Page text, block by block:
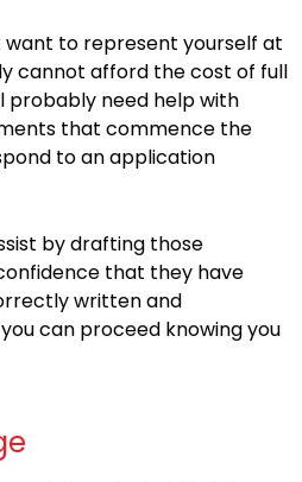
want to represent yourself at
cannot afford the cost of full
probably need help with
that commence the
to an application
by drafting those
that they have
written and
can proceed knowing you